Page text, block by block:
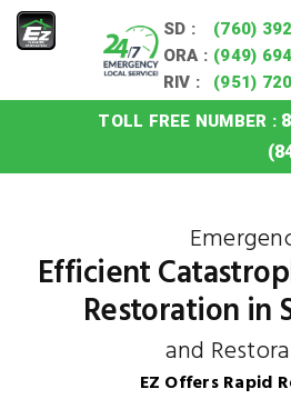
SD :
(760)
ORA : (949)
RIV :
(951)
TOLL FREE NUMBER :
San Diego Catastrophe
Efficient
Restoration in
and
EZ Offers Rapid